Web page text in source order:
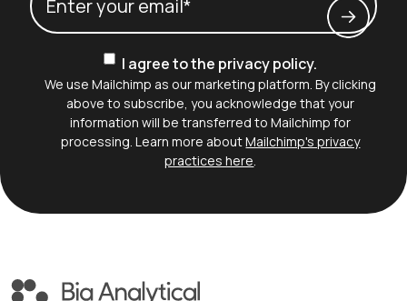
ConsentI agree to the privacy policy.
We use Mailchimp as our marketing platform. By clicking
above to subscribe, you acknowledge that your
information will be transferred to Mailchimp for
processing. Learn more aboutMailchimp's privacy
practices here.